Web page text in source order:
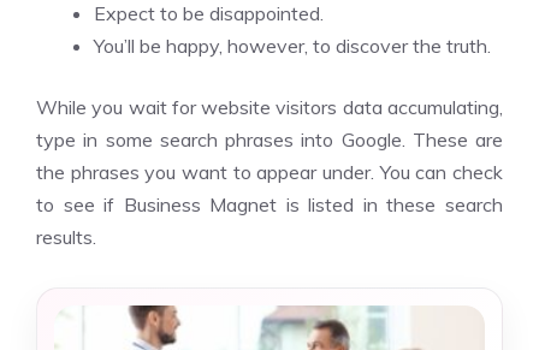
Expect to be disappointed.
You’ll be happy, however, to discover the truth.
While you wait for website visitors data accumulating,
type in some search phrases into Google. These are
the phrases you want to appear under. You can check
to see if Business Magnet is listed in these search
results.